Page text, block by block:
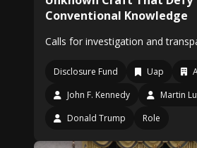
Conventional Knowledge
Calls for investigation and
Disclosure Fund Uap
John F. Kennedy
Martin
Donald Trump
Role